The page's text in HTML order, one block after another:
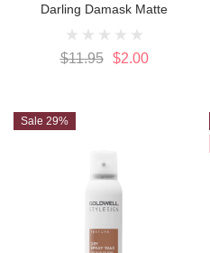
Darling Damask Matte
$11.95 $2.00
Sale 29%